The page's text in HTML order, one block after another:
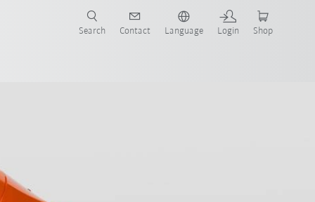
Search Contact Language Login Shop